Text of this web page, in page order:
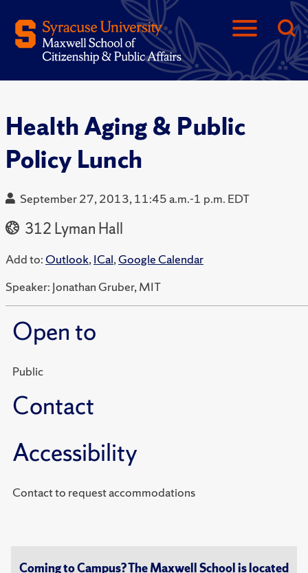
Health Aging & Public
Policy Lunch
September 27, 2013, 11:45 a.m.-1 p.m. EDT
312 Lyman Hall
Add to: Outlook,ICal,Google Calendar
Speaker: Jonathan Gruber, MIT
Open to
Public
Contact
Accessibility
Contact to request accommodations
Coming to Campus? The Maxwell School is located